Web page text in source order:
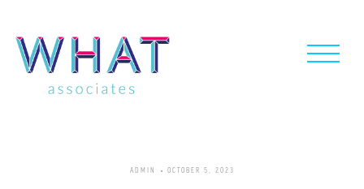
content
ADMIN OCTOBER 5, 2023